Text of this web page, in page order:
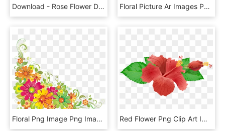
Download - Rose Flower Design Hd, HD Png Download Floral Picture Ar Images Pngio Png Flower Png Mbtskoudsalg - Flower Png, Transparent Png
Floral Png Image Png Image - Corner Flower Design Png, Transparent Png Red Flower Png Clip Art Image - Transparent Background Hibiscus Flower Png, Png Download